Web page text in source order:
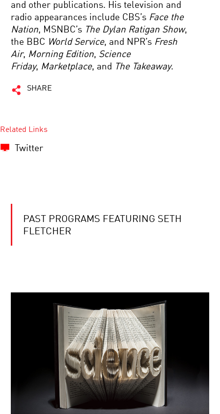
and other publications. His television and
radio appearances include CBS’s Face the
Nation, MSNBC’s The Dylan Ratigan Show,
the BBC World Service, and NPR’s Fresh
Air, Morning Edition, Science
Friday, Marketplace, and The Takeaway.
SHARE
Related Links
Twitter
PAST PROGRAMS FEATURING SETH
FLETCHER